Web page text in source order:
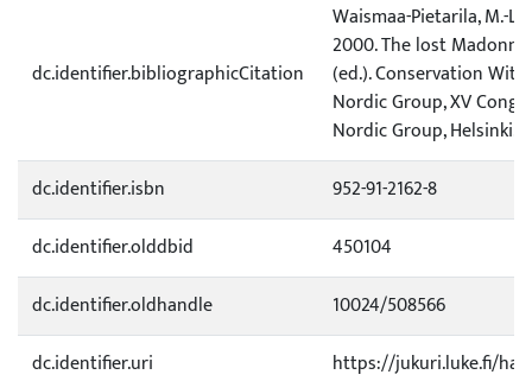
dc.identifier.bibliographicCitation
Waismaa-Pietarila, M.-L.
2000. The lost
(ed.). Conservation
Nordic Group, XV
Nordic Group, Helsinki.
dc.identifier.isbn
952-91-2162-8
dc.identifier.olddbid
450104
dc.identifier.oldhandle
10024/508566
dc.identifier.uri
https://jukuri.luke.fi/